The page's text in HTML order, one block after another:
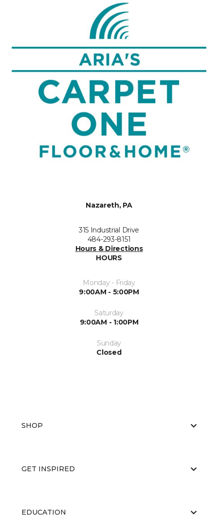
Nazareth, PA
315 Industrial Drive
484-293-8151
Hours & Directions
HOURS
Monday - Friday
9:00AM - 5:00PM
Saturday
9:00AM - 1:00PM
Sunday
Closed
SHOP
GET INSPIRED
EDUCATION